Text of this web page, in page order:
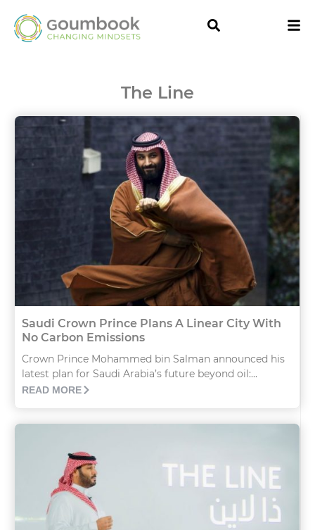
The Line
Saudi Crown Prince Plans A Linear City With
No Carbon Emissions
Crown Prince Mohammed bin Salman announced his
latest plan for Saudi Arabia’s future beyond oil:...
READ MORE